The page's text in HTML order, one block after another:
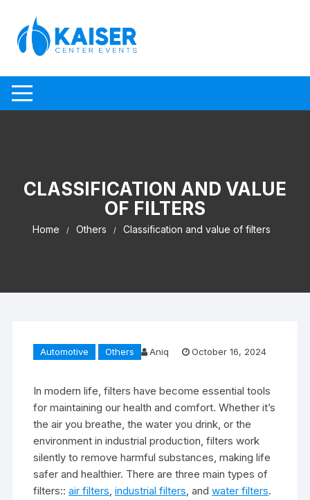
CLASSIFICATION AND VALUE
OF FILTERS
Home Others Classification and value of filters
Automotive Others Aniq October 16, 2024
In modern life, filters have become essential tools
for maintaining our health and comfort. Whether it’s
the air you breathe, the water you drink, or the
environment in industrial production, filters work
silently to remove harmful substances, making life
safer and healthier. There are three main types of
filters::air filters ,industrial filters , andwater filters.